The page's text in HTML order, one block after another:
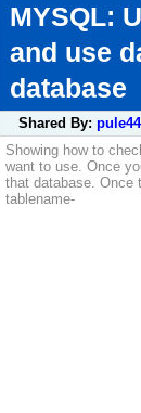
MYSQL:
and use
database
Shared By: pule44
Showing how to
want to use. Once
that database. Once
tablename-